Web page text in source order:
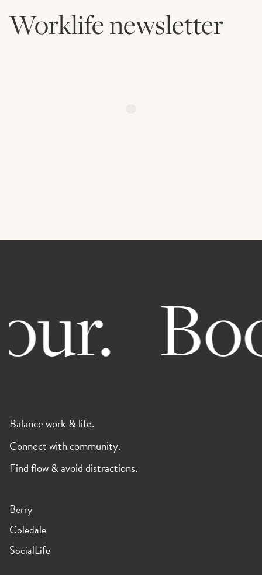
Worklife newsletter
Balance work & life.
Connect with community.
Find flow & avoid distractions.
Berry
Coledale
SocialLife